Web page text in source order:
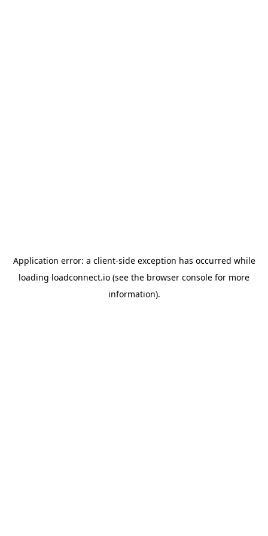
Application error: a client-side exception has occurred while
loading loadconnect.io (see the browser console for more
information).